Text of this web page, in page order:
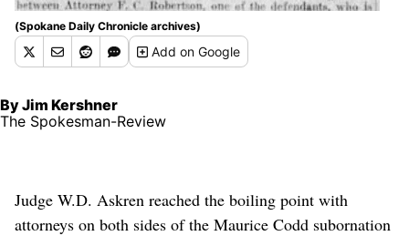
(Spokane Daily Chronicle archives)
Addon Google
By Jim Kershner
The Spokesman-Review
Judge W.D. Askren reached the boiling point with
attorneys on both sides of the Maurice Codd subornation